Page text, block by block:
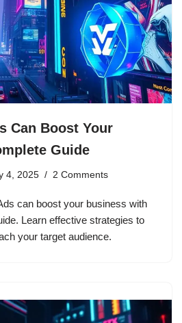
Can Boost Your
Guide
4, 2025 2 Comments
can boost your business with
Learn effective strategies to
your target audience.